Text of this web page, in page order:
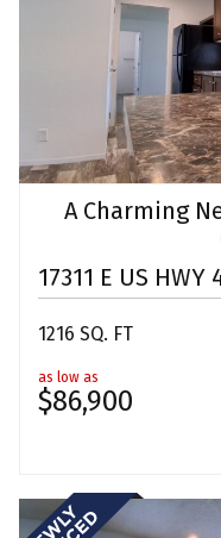
A Charming
17311 E US HWY
1216 SQ. FT
as low as
$86,900